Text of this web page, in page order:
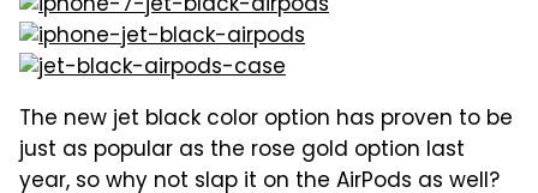
The new jet black color option has proven to be
just as popular as the rose gold option last
year, so why not slap it on the AirPods as well?